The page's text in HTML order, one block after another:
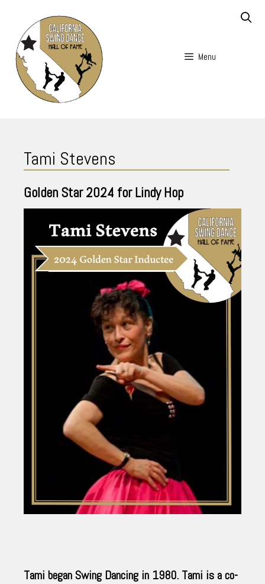
content
Menu
contentTami Stevens
Golden Star2024 for Lindy Hop
Tami began Swing Dancing in 1980. Tami is a co-